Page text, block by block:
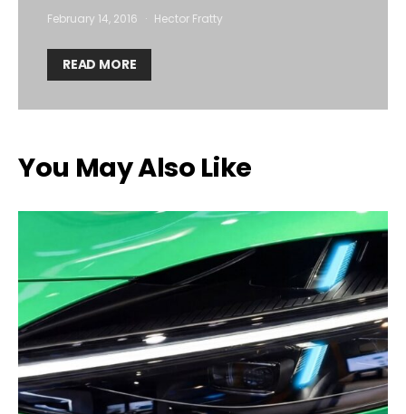
February 14, 2016 Hector Fratty
READ MORE
You May Also Like